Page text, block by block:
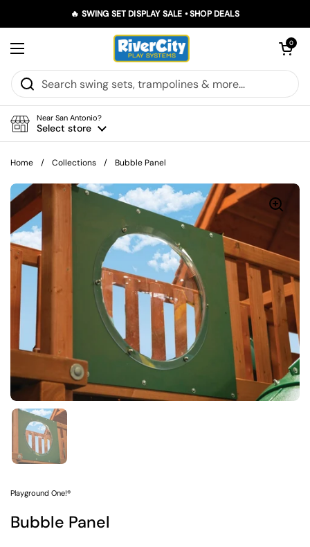
🔥 SWING SET DISPLAY SALE • SHOP DEALS
Open menu
Open
0
Near San Antonio?
Select store
Home / Collections / Bubble Panel
Show slide 1
Playground One!®
Bubble Panel